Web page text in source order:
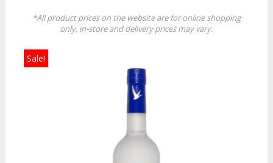
*All product prices on the website are for online shopping
only, in-store and delivery prices may vary.
Sale!